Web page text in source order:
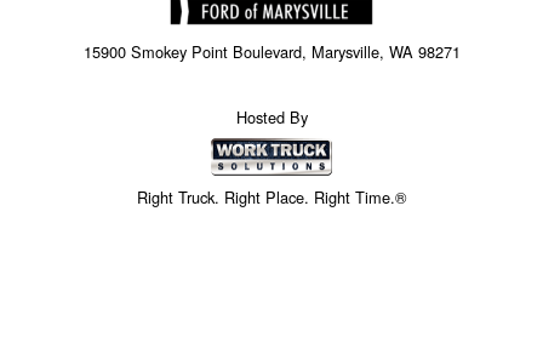
15900 Smokey Point Boulevard, Marysville, WA 98271
Hosted By
Right Truck. Right Place. Right Time.®